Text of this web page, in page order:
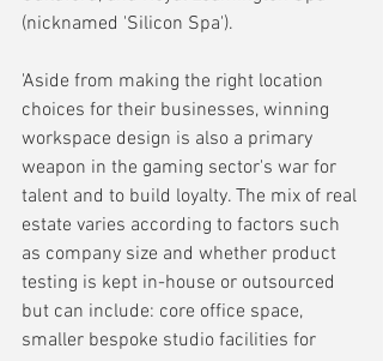
(nicknamed 'Silicon Spa').
'Aside from making the right location
choices for their businesses, winning
workspace design is also a primary
weapon in the gaming sector's war for
talent and to build loyalty. The mix of real
estate varies according to factors such
as company size and whether product
testing is kept in-house or outsourced
but can include: core office space,
smaller bespoke studio facilities for